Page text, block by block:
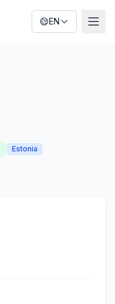
EN
Estonia